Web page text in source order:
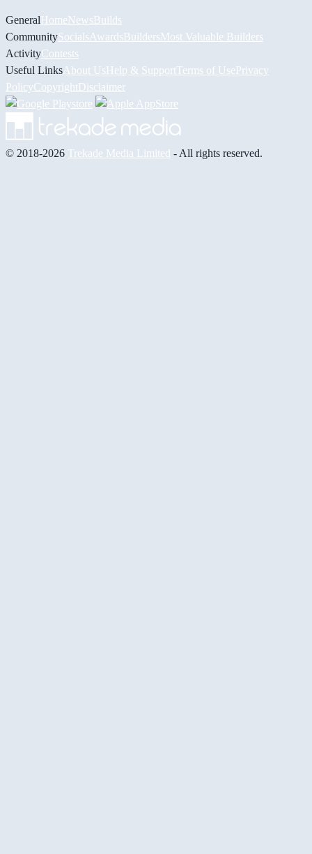
GeneralHomeNewsBuilds
CommunitySocials AwardsBuildersMost Valuable Builders
ActivityContests
Useful Links About UsHelp & Support Terms of UsePrivacy
PolicyCopyrightDisclaimer
© 2018-2026 Trekade Media Limited - All rights reserved.